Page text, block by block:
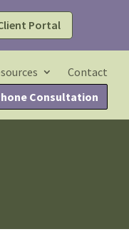
Portal
Contact
Consultation